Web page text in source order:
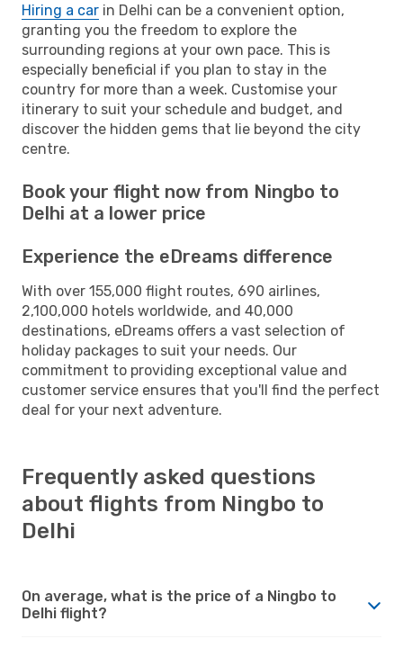
Hiring a car in Delhi can be a convenient option,
granting you the freedom to explore the
surrounding regions at your own pace. This is
especially beneficial if you plan to stay in the
country for more than a week. Customise your
itinerary to suit your schedule and budget, and
discover the hidden gems that lie beyond the city
centre.
Book your flight now from Ningbo to
Delhi at a lower price
Experience the eDreams difference
With over 155,000 flight routes, 690 airlines,
2,100,000 hotels worldwide, and 40,000
destinations, eDreams offers a vast selection of
holiday packages to suit your needs. Our
commitment to providing exceptional value and
customer service ensures that you'll find the perfect
deal for your next adventure.
Frequently asked questions
about flights from Ningbo to
Delhi
On average, what is the price of a Ningbo to
Delhi flight?